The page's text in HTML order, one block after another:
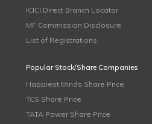
ICICI Direct Branch Locator
MF Commission Disclosure
List of Registrations
Popular Stock/Share Companies
Happiest Minds Share Price
TCS Share Price
TATA Power Share Price